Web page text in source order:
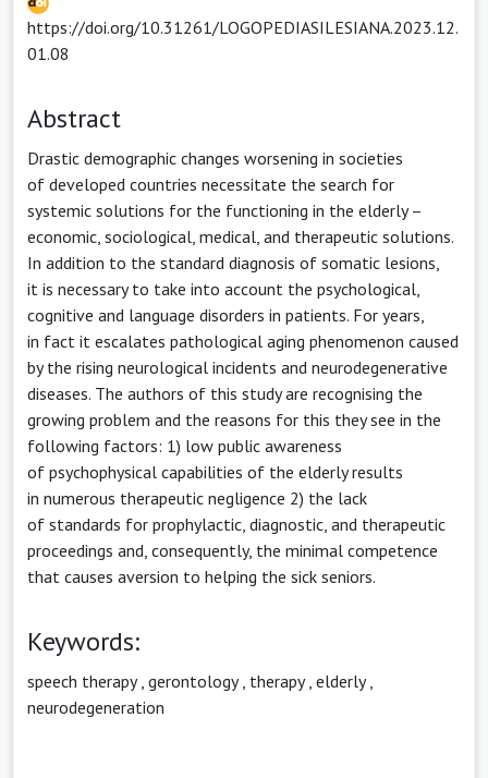
https://doi.org/10.31261/LOGOPEDIASILESIANA.2023.12.
01.08
Abstract
Drastic demographic changes worsening in societies
of developed countries necessitate the search for
systemic solutions for the functioning in the elderly –
economic, sociological, medical, and therapeutic solutions.
In addition to the standard diagnosis of somatic lesions,
it is necessary to take into account the psychological,
cognitive and language disorders in patients. For years,
in fact it escalates pathological aging phenomenon caused
by the rising neurological incidents and neurodegenerative
diseases. The authors of this study are recognising the
growing problem and the reasons for this they see in the
following factors: 1) low public awareness
of psychophysical capabilities of the elderly results
in numerous therapeutic negligence 2) the lack
of standards for prophylactic, diagnostic, and therapeutic
proceedings and, consequently, the minimal competence
that causes aversion to helping the sick seniors.
Keywords:
speech therapy, gerontology, therapy, elderly,
neurodegeneration